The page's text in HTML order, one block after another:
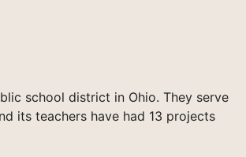
school district in Ohio. They serve
its teachers have had 13 projects